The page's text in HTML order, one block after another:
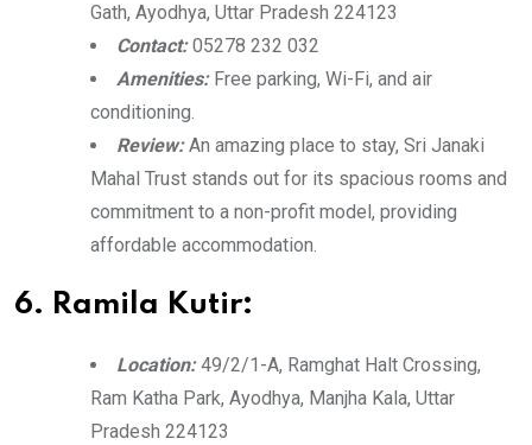
Gath, Ayodhya, Uttar Pradesh 224123
Contact:05278 232 032
Amenities:Free parking, Wi-Fi, and air
conditioning.
Review:An amazing place to stay, Sri Janaki
Mahal Trust stands out for its spacious rooms and
commitment to a non-profit model, providing
affordable accommodation.
6. Ramila Kutir:
Location:49/2/1-A, Ramghat Halt Crossing,
Ram Katha Park, Ayodhya, Manjha Kala, Uttar
Pradesh 224123